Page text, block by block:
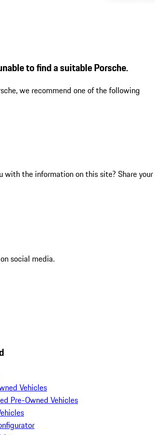
to find a suitable Porsche.
we recommend one of the following
with the information on this site? Share your
social media.
Vehicles
Pre-Owned Vehicles